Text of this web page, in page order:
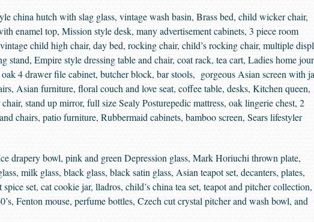
china hutch with slag glass, vintage wash basin, Brass bed, child wicker chair,
enamel top, Mission style desk, many advertisement cabinets, 3 piece room
child high chair, day bed, rocking chair, child’s rocking chair, multiple
stand, Empire style dressing table and chair, coat rack, tea cart, Ladies home
4 drawer file cabinet, butcher block, bar stools, gorgeous Asian screen with
Asian furniture, floral couch and love seat, coffee table, desks, Kitchen queen,
stand up mirror, full size Sealy Posturepedic mattress, oak lingerie chest, 2
chairs, patio furniture, Rubbermaid cabinets, bamboo screen, Sears lifestyler
drapery bowl, pink and green Depression glass, Mark Horiuchi thrown plate,
milk glass, black glass, black satin glass, Asian teapot set, decanters, plates,
set, cat cookie jar, lladros, child’s china tea set, teapot and pitcher collection,
Fenton mouse, perfume bottles, Czech cut crystal pitcher and wash bowl, and